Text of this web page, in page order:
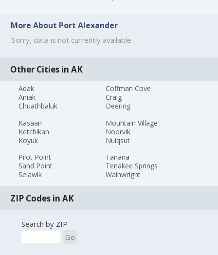
More About Port Alexander
Sorry, data is not currently available.
Other Cities in AK
Adak
Aniak
Chuathbaluk
Coffman Cove
Craig
Deering
Kasaan
Ketchikan
Koyuk
Mountain Village
Noorvik
Nuiqsut
Pilot Point
Sand Point
Selawik
Tanana
Tenakee Springs
Wainwright
ZIP Codes in AK
Search by ZIP
Go